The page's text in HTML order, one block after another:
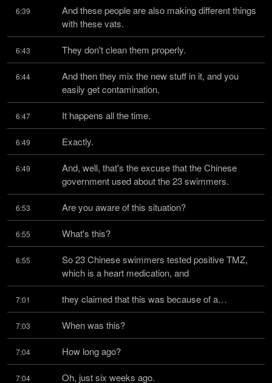
6:39
And these people are also making different things
with these vats.
6:43 They don't clean them properly.
6:44
And then they mix the new stuff in it, and you
easily get contamination.
6:47 It happens all the time.
6:49 Exactly.
6:49
And, well, that's the excuse that the Chinese
government used about the 23 swimmers.
6:53 Are you aware of this situation?
6:55 What's this?
6:55
So 23 Chinese swimmers tested positive TMZ,
which is a heart medication, and
7:01 they claimed that this was because of a…
7:03 When was this?
7:04 How long ago?
7:04 Oh, just six weeks ago.